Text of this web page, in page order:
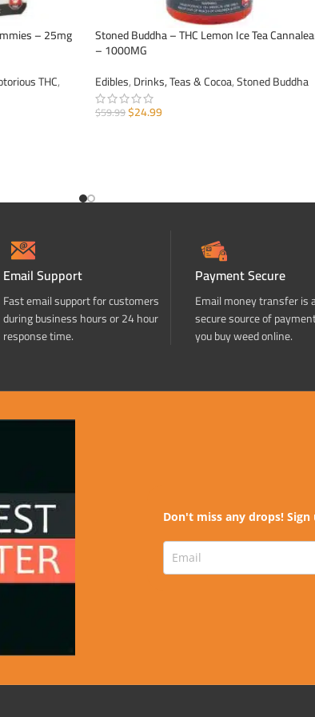
– 25mg
THC,
Stoned Buddha – THC Lemon Ice Tea
– 1000MG
Edibles,Drinks, Teas & Cocoa,Stoned Buddha
$59.99$24.99
Email Support
Fast email support for customers
during business hours or 24 hour
response time.
Payment Secure
Email money transfer is
secure source of
you buy weed online.
Don't miss any drops!